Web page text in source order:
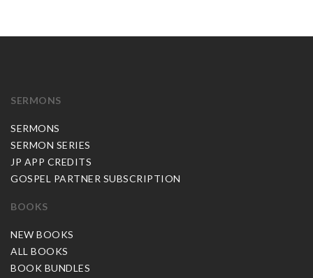
SERMONS
SERMONS
SERMON SERIES
JP APP CREDITS
GOSPEL PARTNER SUBSCRIPTION
BOOKS
NEW BOOKS
ALL BOOKS
BOOK BUNDLES